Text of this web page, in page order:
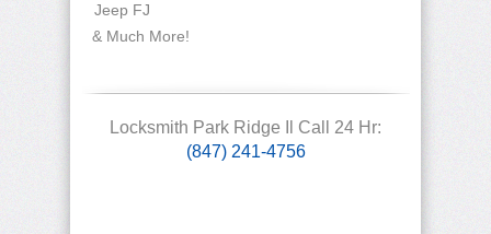
Jeep FJ
& Much More!
Locksmith Park Ridge Il Call 24 Hr:
(847) 241-4756